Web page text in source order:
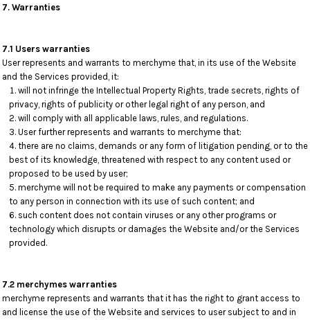
7. Warranties
7.1 Users warranties
User represents and warrants to merchyme that, in its use of the Website
and the Services provided, it:
will not infringe the Intellectual Property Rights, trade secrets, rights of
privacy, rights of publicity or other legal right of any person, and
will comply with all applicable laws, rules, and regulations.
User further represents and warrants to merchyme that:
there are no claims, demands or any form of litigation pending, or to the
best of its knowledge, threatened with respect to any content used or
proposed to be used by user;
merchyme will not be required to make any payments or compensation
to any person in connection with its use of such content; and
such content does not contain viruses or any other programs or
technology which disrupts or damages the Website and/or the Services
provided.
7.2 merchymes warranties
merchyme represents and warrants that it has the right to grant access to
and license the use of the Website and services to user subject to and in